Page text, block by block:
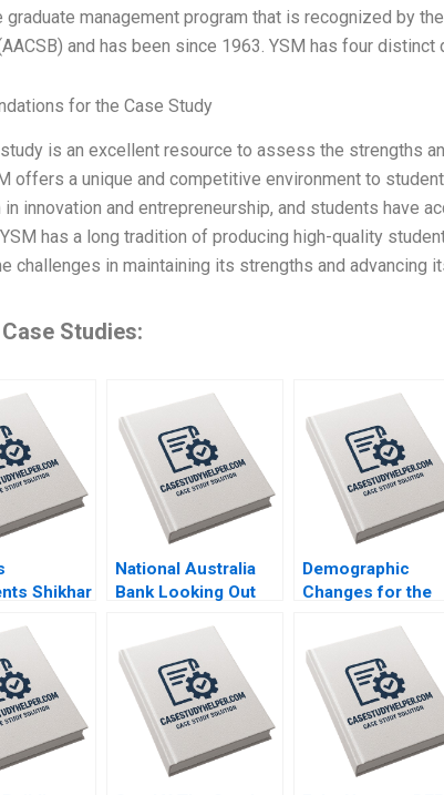
graduate management program that is recognized by
and has been since 1963. YSM has four
for the Case Study
study is an excellent resource to assess the strengths
offers a unique and competitive environment to
innovation and entrepreneurship, and students have
has a long tradition of producing high-quality
challenges in maintaining its strengths and advancing
Studies:
Shikhar
2019
National Australia
Bank Looking Out
Mark R Kramer Hugh
Foley 2018
Demographic
Changes for the
Japan Joseph B
Fuller Koji Everard
Naoko Jinjo 2019